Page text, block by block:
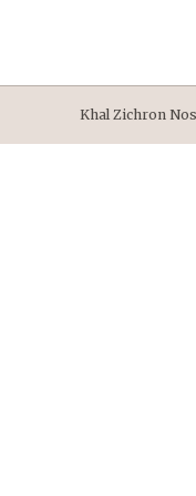
Khal Zichron